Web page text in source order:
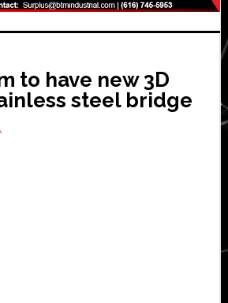
to have new 3D
steel bridge